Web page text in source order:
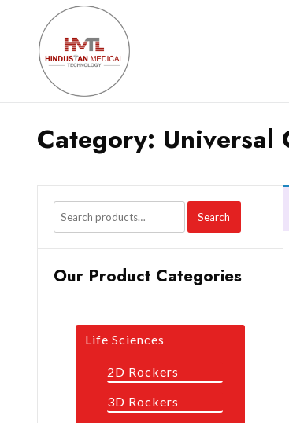
Category: Universal
Search
Our Product Categories
Life Sciences
2D Rockers
3D Rockers